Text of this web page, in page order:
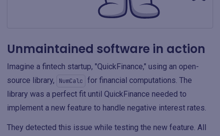
Unmaintained software in action
Imagine a fintech startup, "QuickFinance," using an open-
source library,
NumCalc
for financial computations. The
library was a perfect fit until QuickFinance needed to
implement a new feature to handle negative interest rates.
They detected this issue while testing the new feature. All